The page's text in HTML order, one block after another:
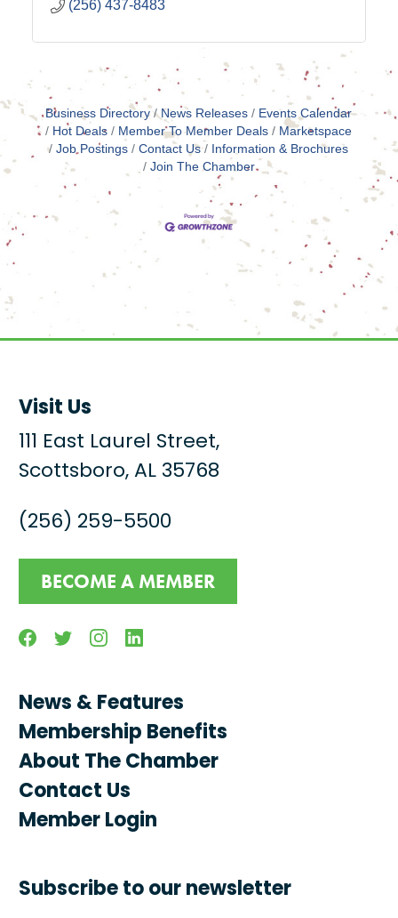
(256) 437-8483
Business Directory News Releases
Events Calendar
Hot Deals
Member To Member Deals
Marketspace
Job Postings
Contact Us
Information & Brochures
Join The Chamber
Visit Us
111 East Laurel Street,
Scottsboro, AL 35768
(256) 259-5500
BECOME A MEMBER
FacebookTwitterInstagramLinkedin
News & Features
Membership Benefits
About The Chamber
Contact Us
Member Login
Subscribe to our newsletter